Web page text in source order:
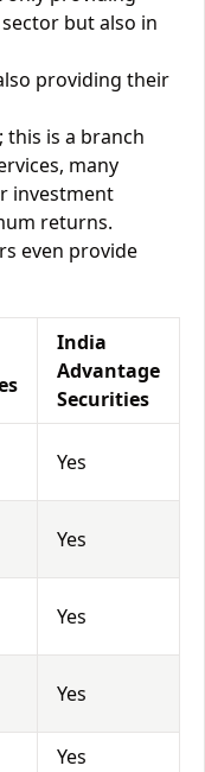
but also in
providing their
this is a branch
many
investment
returns.
even provide
India
Advantage
Securities
Yes
Yes
Yes
Yes
Yes